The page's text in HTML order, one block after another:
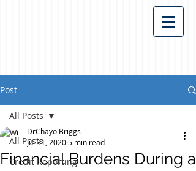
Post
All Posts
Credit Reporting
All Posts
Financial Burdens During a
DrChayo Briggs
Jul 31, 20205 min read